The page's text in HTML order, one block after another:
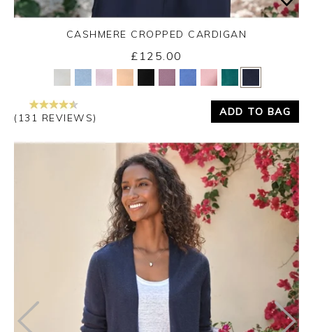
Yes No
CASHMERE CROPPED CARDIGAN
£125.00
(131 REVIEWS)
ADD TO BAG